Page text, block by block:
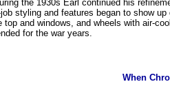
the 1930s Earl continued his
styling and features began to show
and windows, and wheels with air-
for the war years.
When